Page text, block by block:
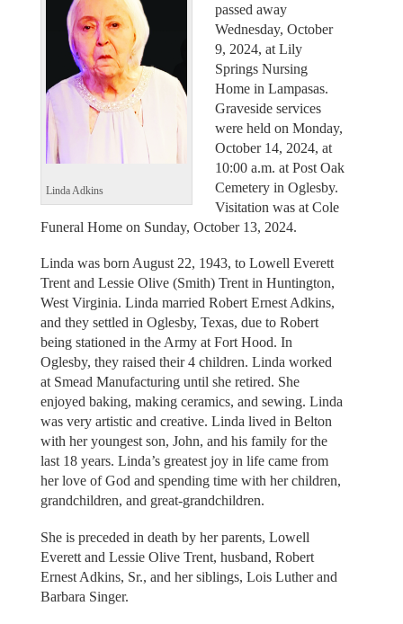
Linda Adkins
passed away
Wednesday, October
9, 2024, at Lily
Springs Nursing
Home in Lampasas.
Graveside services
were held on Monday,
October 14, 2024, at
10:00 a.m. at Post Oak
Cemetery in Oglesby.
Visitation was at Cole
Funeral Home on Sunday, October 13, 2024.
Linda was born August 22, 1943, to Lowell Everett
Trent and Lessie Olive (Smith) Trent in Huntington,
West Virginia. Linda married Robert Ernest Adkins,
and they settled in Oglesby, Texas, due to Robert
being stationed in the Army at Fort Hood. In
Oglesby, they raised their 4 children. Linda worked
at Smead Manufacturing until she retired. She
enjoyed baking, making ceramics, and sewing. Linda
was very artistic and creative. Linda lived in Belton
with her youngest son, John, and his family for the
last 18 years. Linda’s greatest joy in life came from
her love of God and spending time with her children,
grandchildren, and great-grandchildren.
She is preceded in death by her parents, Lowell
Everett and Lessie Olive Trent, husband, Robert
Ernest Adkins, Sr., and her siblings, Lois Luther and
Barbara Singer.